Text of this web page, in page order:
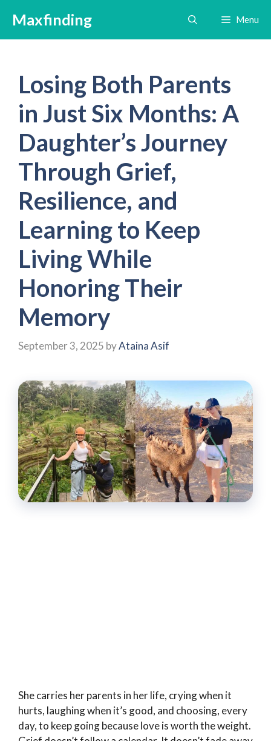
content
Maxfinding Menu
Losing Both Parents
in Just Six Months: A
Daughter’s Journey
Through Grief,
Resilience, and
Learning to Keep
Living While
Honoring Their
Memory
September 3, 2025 byAtaina Asif
She carries her parents in her life, crying when it
hurts, laughing when it’s good, and choosing, every
day, to keep going because love is worth the weight.